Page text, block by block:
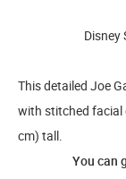
Disney
This detailed Joe
with stitched facial
cm) tall.
You can